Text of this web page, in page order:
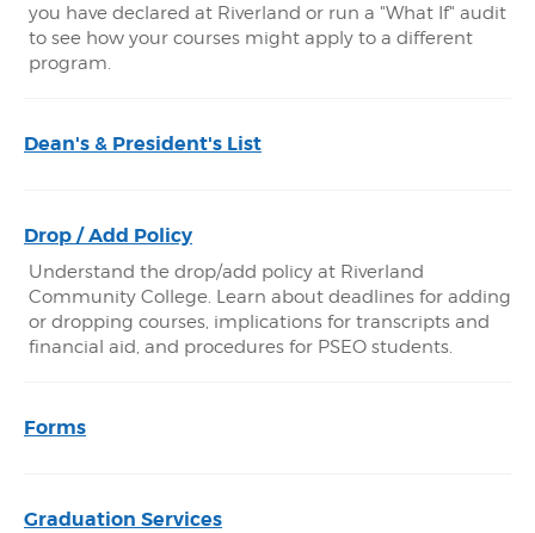
you have declared at Riverland or run a "What If" audit
to see how your courses might apply to a different
program.
Dean's & President's List
Drop / Add Policy
Understand the drop/add policy at Riverland
Community College. Learn about deadlines for adding
or dropping courses, implications for transcripts and
financial aid, and procedures for PSEO students.
Forms
Graduation Services